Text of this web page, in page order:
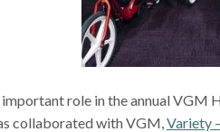
role in the annual VGM
collaborated with VGM,Variety